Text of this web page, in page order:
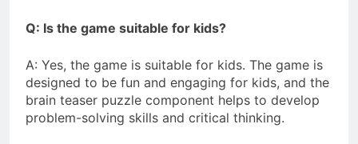
Q: Is the game suitable for kids?
A: Yes, the game is suitable for kids. The game is
designed to be fun and engaging for kids, and the
brain teaser puzzle component helps to develop
problem-solving skills and critical thinking.